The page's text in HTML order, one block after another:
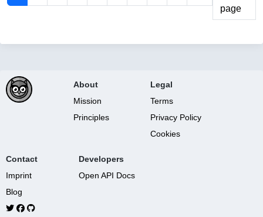
page
About
Mission
Principles
Legal
Terms
Privacy Policy
Cookies
Contact
Imprint
Blog
Developers
Open API Docs